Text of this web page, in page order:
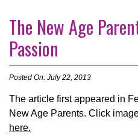
The New Age
Passion
Posted On: July 22, 2013
The article first appeared in
New Age Parents. Click
here.